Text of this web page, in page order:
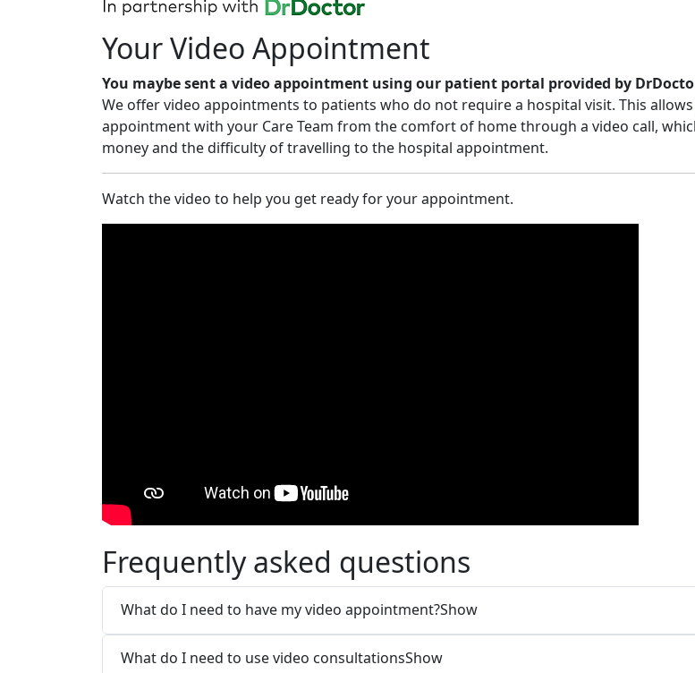
Your Video Appointment
You maybe sent a video appointment using our patient portal provided by
We offer video appointments to patients who do not require a hospital visit. This
appointment with your Care Team from the comfort of home through a video call,
money and the difficulty of travelling to the hospital appointment.­
Watch the video to help you get ready for your appointment.
Frequently asked questions
What do I need to have my video appointment?Show
What do I need to use video consultationsShow